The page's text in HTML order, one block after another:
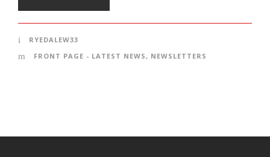
RYEDALEW33
FRONT PAGE - LATEST NEWS , NEWSLETTERS